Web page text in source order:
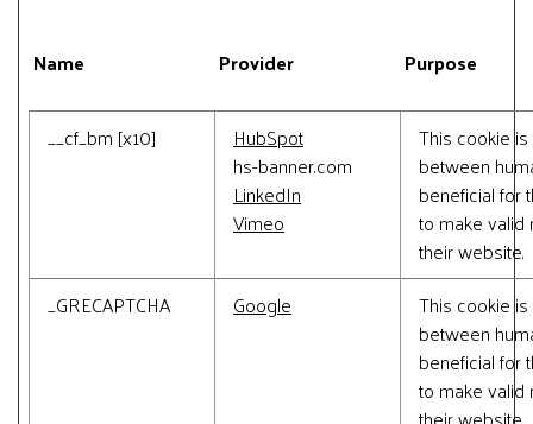
Name Provider Purpose
__cf_bm [x10]
HubSpot
hs-banner.com
LinkedIn
Vimeo
This cookie
between
beneficial for
to make
their website.
_GRECAPTCHA
Google
This cookie
between
beneficial for
to make